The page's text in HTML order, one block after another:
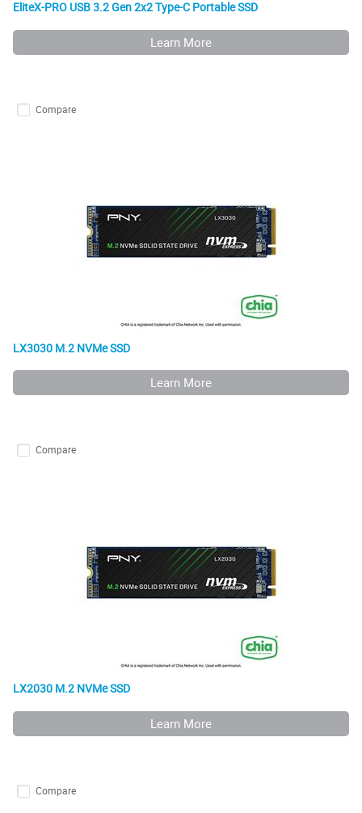
EliteX-PRO USB 3.2 Gen 2x2 Type-C Portable SSD
Learn More
Compare
LX3030 M.2 NVMe SSD
Learn More
Compare
LX2030 M.2 NVMe SSD
Learn More
Compare